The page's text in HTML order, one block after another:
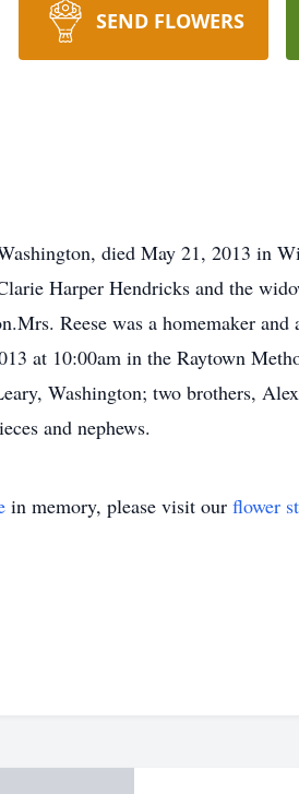
SEND FLOWERS
died May 21, 2013 in
Harper Hendricks and the
Reese was a homemaker
at 10:00am in the Raytown
Washington; two brothers,
and nephews.
in memory, please visit our flower